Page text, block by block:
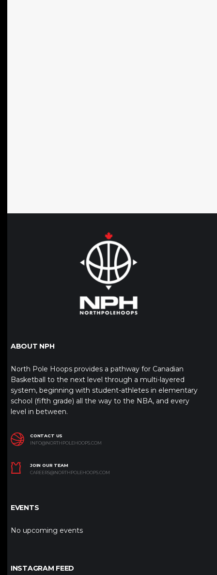
ABOUT NPH
North Pole Hoops provides a pathway for Canadian
Basketball to the next level through a multi-layered
system, beginning with student-athletes in elementary
school (fifth grade) all the way to the NBA, and every
level in between.
CONTACT US
INFO@NORTHPOLEHOOPS.COM
JOIN OUR TEAM
CAREERS@NORTHPOLEHOOPS.COM
EVENTS
No upcoming events
INSTAGRAM FEED